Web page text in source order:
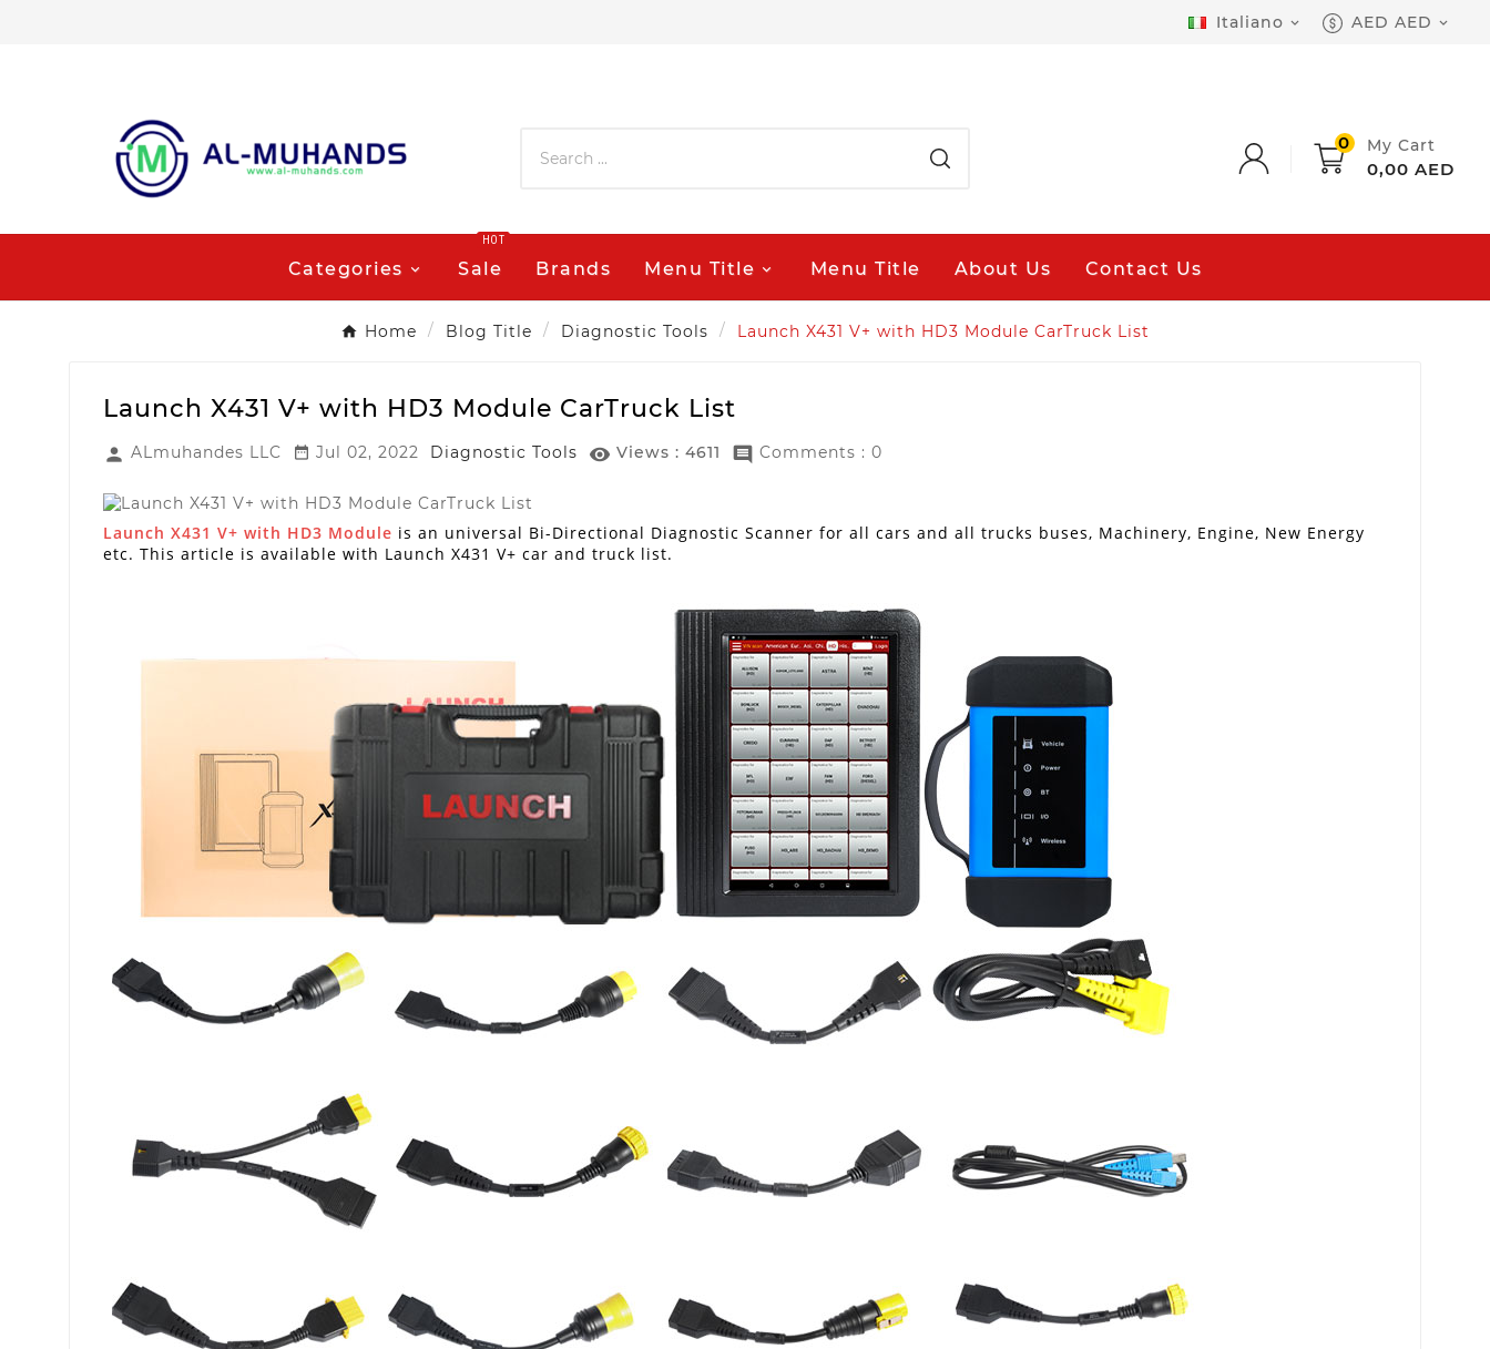
Italiano  AED AED 
0 My Cart
0,00 AED
Categories Sale
HOT
Brands Menu Title Menu Title About Us Contact Us
Home Blog Title Diagnostic Tools Launch X431 V+ with HD3 Module CarTruck List
Launch X431 V+ with HD3 Module CarTruck List
 ALmuhandes LLC  Jul 02, 2022 Diagnostic Tools  Views : 4611  Comments : 0
Launch X431 V+ with HD3 Module is an universal Bi-Directional Diagnostic Scanner for all cars and all trucks buses, Machinery, Engine, New Energy
etc. This article is available with Launch X431 V+ car and truck list.